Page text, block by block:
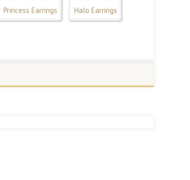
Princess Earrings Halo Earrings